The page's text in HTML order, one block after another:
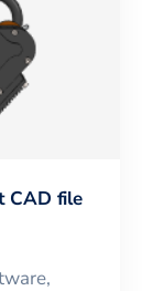
CAD file